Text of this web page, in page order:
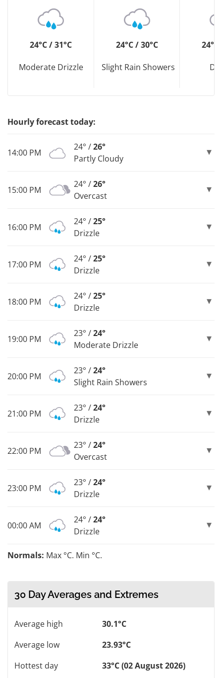
24°C / 31°C
Moderate Drizzle
24°C / 30°C
Slight Rain Showers
24°C
Hourly forecast today:
14:00 PM
24° /26°
Partly Cloudy
15:00 PM
24° /26°
Overcast
16:00 PM
24° /25°
Drizzle
17:00 PM
24° /25°
Drizzle
18:00 PM
24° /25°
Drizzle
19:00 PM
23° /24°
Moderate Drizzle
20:00 PM
23° /24°
Slight Rain Showers
21:00 PM
23° /24°
Drizzle
22:00 PM
23° /24°
Overcast
23:00 PM
23° /24°
Drizzle
00:00 AM
24° /24°
Drizzle
Normals: Max °C. Min °C.
30 Day Averages and Extremes
Average high
30.1°C
Average low
23.93°C
Hottest day
33°C (02 August 2026)